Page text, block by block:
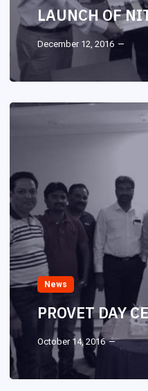
LAUNCH OF
December 12, 2016
News
PROVET DAY
October 14, 2016